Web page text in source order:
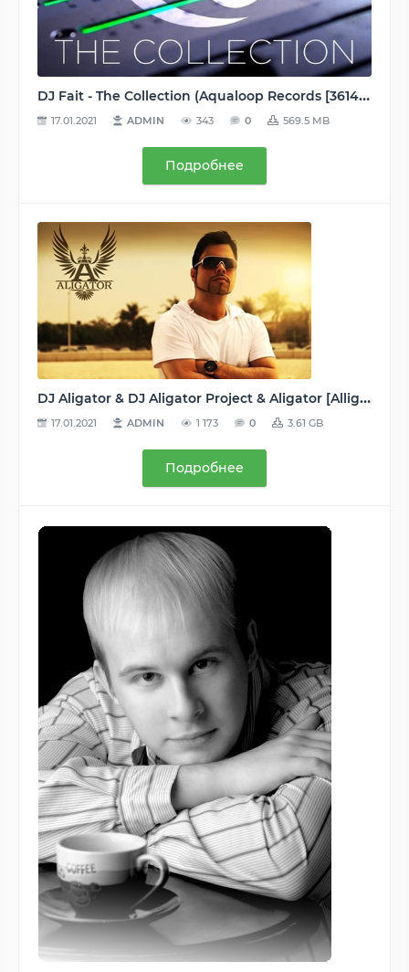
DJ Fait - The Collection (Aqualoop Records [3614597881873]) WEB - 2016, MP3 (tracks), 320 kbps
17.01.2021 ADMIN 343 0 569.5 MB
Подробнее
DJ Aligator & DJ Aligator Project & Aligator [Alligator] - Дискография (42 релиза: 10 альбомов/сборников + 32 сингла + неизданное) 2000-2019, MP3, 192-320 kbps
17.01.2021 ADMIN 1 173 0 3.61 GB
Подробнее